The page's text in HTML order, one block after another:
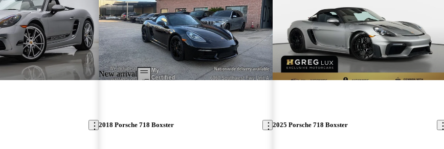
New arrival
2018 Porsche 718 Boxster 2025 Porsche 718 Boxster